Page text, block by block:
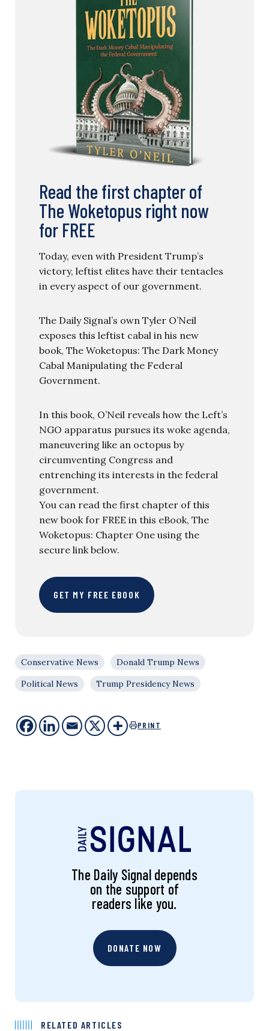
Read the first chapter of
The Woketopus right now
for FREE
Today, even with President Trump’s
victory, leftist elites have their tentacles
in every aspect of our government.
The Daily Signal’s own Tyler O’Neil
exposes this leftist cabal in his new
book, The Woketopus: The Dark Money
Cabal Manipulating the Federal
Government.
In this book, O’Neil reveals how the Left’s
NGO apparatus pursues its woke agenda,
maneuvering like an octopus by
circumventing Congress and
entrenching its interests in the federal
government.
You can read the first chapter of this
new book for FREE in this eBook, The
Woketopus: Chapter One using the
secure link below.
GET MY FREE EBOOK
Conservative News
Donald Trump News
Political News
Trump Presidency News
PRINT
The Daily Signal depends
on the support of
readers like you.
DONATE NOW
RELATED ARTICLES